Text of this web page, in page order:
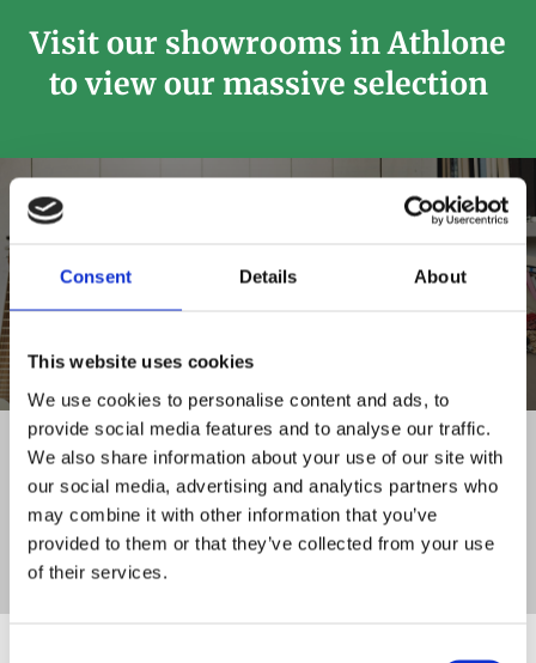
Consent Details About
This website uses cookies
We use cookies to personalise content and ads, to
provide social media features and to analyse our traffic.
We also share information about your use of our site with
our social media, advertising and analytics partners who
may combine it with other information that you’ve
provided to them or that they’ve collected from your use
of their services.
Visit our showrooms in Athlone
to view our massive selection
SHOP ALL PRODUCTS
FAMILY RUN BUSINESS
WITH 30+ YEARS OF EXPERIENCE
DELIVERY TO
CLICK AND COLLECT